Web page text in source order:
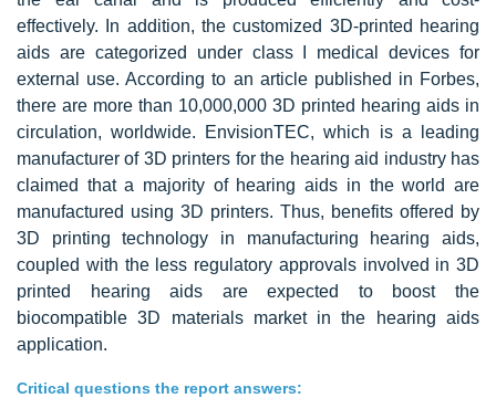
effectively. In addition, the customized 3D-printed hearing
aids are categorized under class I medical devices for
external use. According to an article published in Forbes,
there are more than 10,000,000 3D printed hearing aids in
circulation, worldwide. EnvisionTEC, which is a leading
manufacturer of 3D printers for the hearing aid industry has
claimed that a majority of hearing aids in the world are
manufactured using 3D printers. Thus, benefits offered by
3D printing technology in manufacturing hearing aids,
coupled with the less regulatory approvals involved in 3D
printed hearing aids are expected to boost the
biocompatible 3D materials market in the hearing aids
application.
Critical questions the report answers: